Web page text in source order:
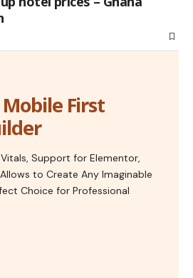
First
Support for Elementor,
to Create Any Imaginable
Choice for Professional